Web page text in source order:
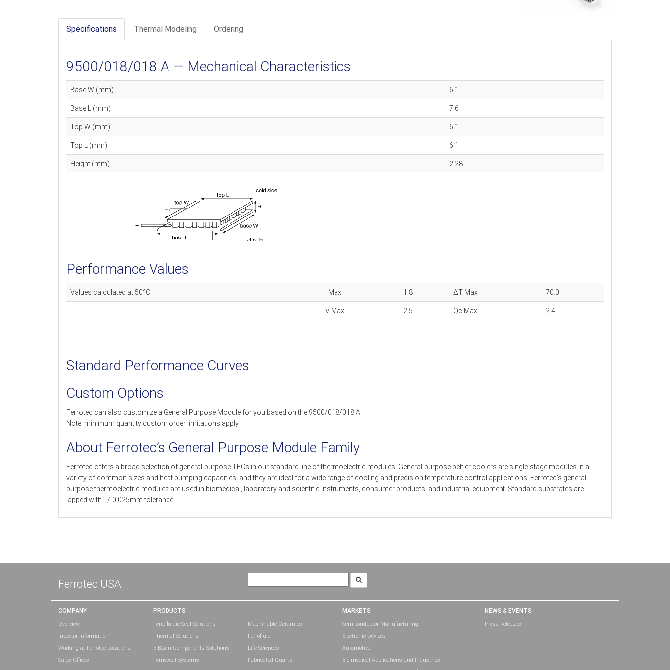
Specifications Thermal Modeling Ordering
9500/018/018 A — Mechanical Characteristics
Base W (mm) 6.1
Base L (mm) 7.6
Top W (mm) 6.1
Top L (mm) 6.1
Height (mm) 2.28
Performance Values
Values calculated at 50°C. I Max 1.8 ΔT Max 70.0
V Max 2.5 Qc Max 2.4
Standard Performance Curves
Custom Options
Ferrotec can also customize a General Purpose Module for you based on the 9500/018/018 A.
Note: minimum quantity custom order limitations apply.
About Ferrotec’s General Purpose Module Family
Ferrotec offers a broad selection of general-purpose TECs in our standard line of thermoelectric modules. General-purpose peltier coolers are single-stage modules in a
variety of common sizes and heat pumping capacities, and they are ideal for a wide range of cooling and precision temperature control applications. Ferrotec's general
purpose thermoelectric modules are used in biomedical, laboratory and scientific instruments, consumer products, and industrial equipment. Standard substrates are
lapped with +/-0.025mm tolerance.
Ferrotec USA
for:
COMPANY
Overview
Investor Information
Working at Ferrotec Locations
Sales Offices
PRODUCTS
Ferrofluidic Seal Solutions
Thermal Solutions
E-Beam Components Solutions
Temescal Systems
Machinable Ceramics
Ferrofluid
Life Sciences
Fabricated Quartz
MARKETS
Semiconductor Manufacturing
Electronic Devices
Automotive
Bio-medical Applications and Industries
NEWS & EVENTS
Press Releases